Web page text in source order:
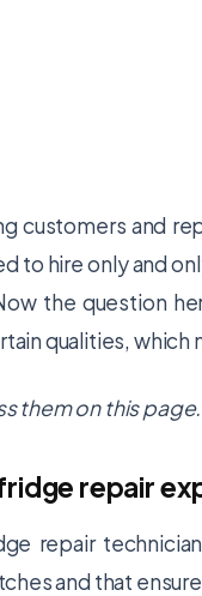
customers and
to hire only and
the question
qualities,
them on this page.
repair
repair
and that